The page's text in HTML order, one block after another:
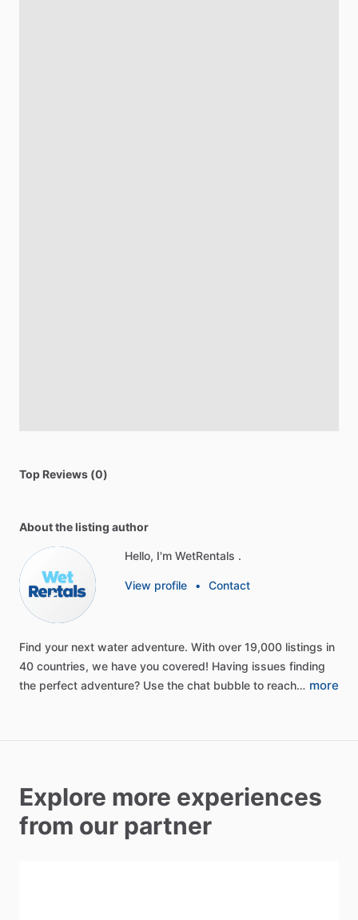
Top Reviews (0)
About the listing author
Hello, I'm WetRentals .
View profile • Contact
Find your next water adventure. With over 19,000 listings in
40 countries, we have you covered! Having issues finding
the perfect adventure? Use the chat bubble to reach… more
Explore more experiences
from our partner